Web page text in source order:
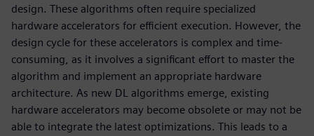
design. These algorithms often require specialized
hardware accelerators for efficient execution. However, the
design cycle for these accelerators is complex and time-
consuming, as it involves a significant effort to master the
algorithm and implement an appropriate hardware
architecture. As new DL algorithms emerge, existing
hardware accelerators may become obsolete or may not be
able to integrate the latest optimizations. This leads to a